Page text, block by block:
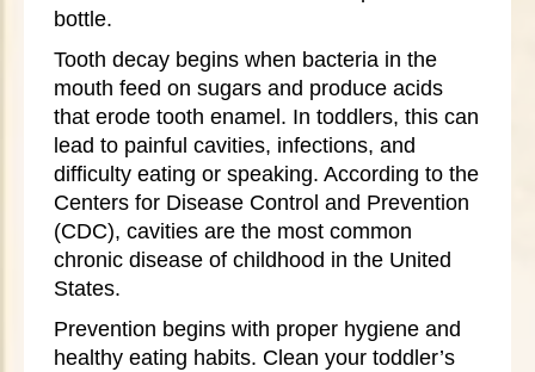
bottle.
Tooth decay begins when bacteria in the
mouth feed on sugars and produce acids
that erode tooth enamel. In toddlers, this can
lead to painful cavities, infections, and
difficulty eating or speaking. According to the
Centers for Disease Control and Prevention
(CDC), cavities are the most common
chronic disease of childhood in the United
States.
Prevention begins with proper hygiene and
healthy eating habits. Clean your toddler’s